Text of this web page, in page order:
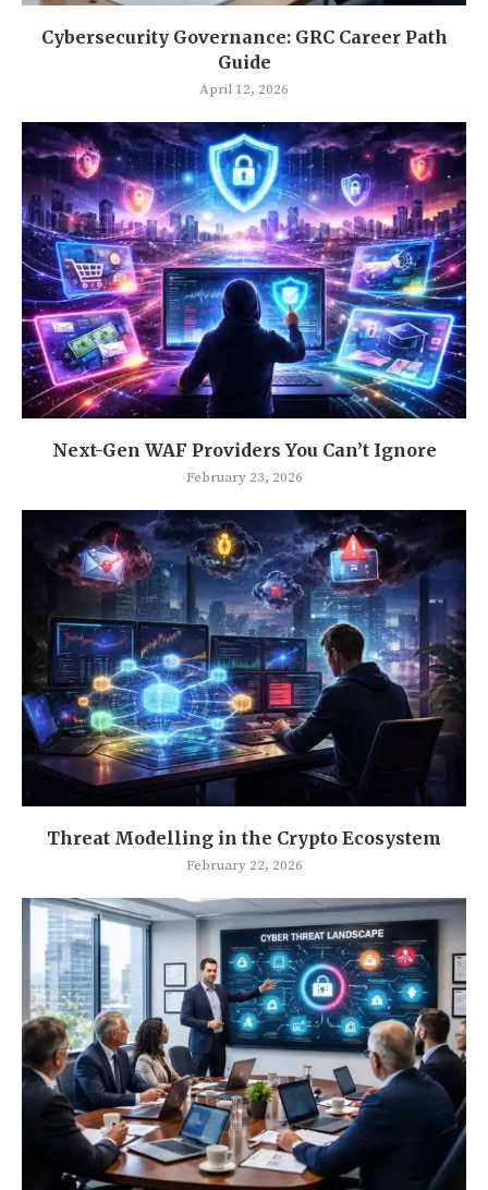
Cybersecurity Governance: GRC Career Path
Guide
April 12, 2026
Next-Gen WAF Providers You Can’t Ignore
February 23, 2026
Threat Modelling in the Crypto Ecosystem
February 22, 2026